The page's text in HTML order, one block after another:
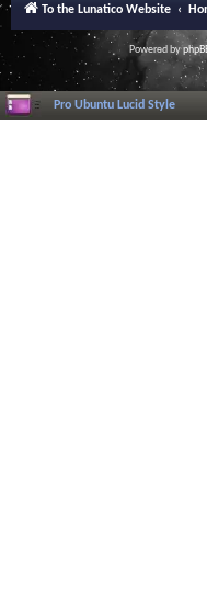
To the Lunatico Website
Powered by
Pro Ubuntu Lucid Style